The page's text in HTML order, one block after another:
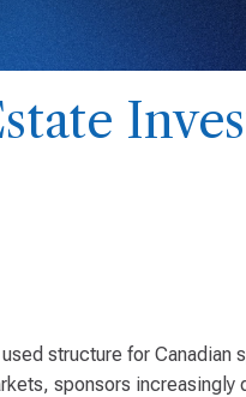
structure for
sponsors